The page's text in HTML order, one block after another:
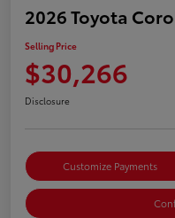
2026 Toyota
Selling Price
$30,266
Disclosure
Customize Payments